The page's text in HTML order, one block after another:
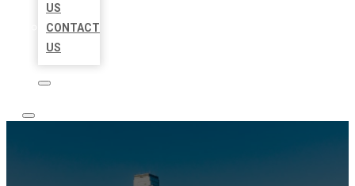
US
CONTACT
US